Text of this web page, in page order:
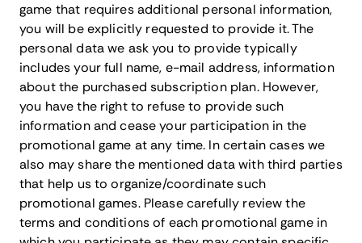
game that requires additional personal information,
you will be explicitly requested to provide it. The
personal data we ask you to provide typically
includes your full name, e-mail address, information
about the purchased subscription plan. However,
you have the right to refuse to provide such
information and cease your participation in the
promotional game at any time. In certain cases we
also may share the mentioned data with third parties
that help us to organize/coordinate such
promotional games. Please carefully review the
terms and conditions of each promotional game in